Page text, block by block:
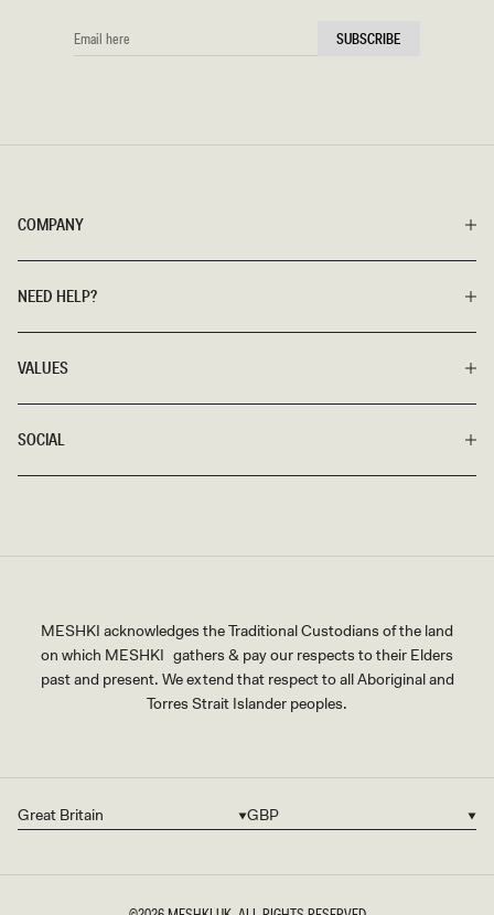
COMPANY
NEED HELP?
VALUES
SOCIAL
EMAIL
HERE
SUBSCRIBE
MESHKI acknowledges the Traditional Custodians of the land
on which MESHKI gathers & pay our respects to their Elders
past and present. We extend that respect to all Aboriginal and
Torres Strait Islander peoples.
Country/region
Great Britain Currency
GBP